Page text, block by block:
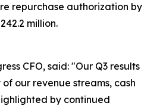
repurchase authorization by
million.
CFO, said: "Our Q3 results
our revenue streams, cash
by continued